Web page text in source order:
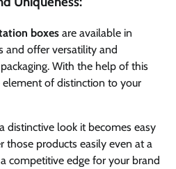
boxes are available in
and offer versatility and
With the help of this
of distinction to your
distinctive look it becomes easy
those products easily even at a
competitive edge for your brand